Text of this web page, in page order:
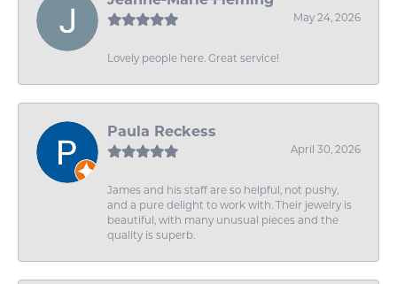
May 24, 2026
Lovely people here. Great service!
Paula Reckess
April 30, 2026
James and his staff are so helpful, not pushy,
and a pure delight to work with. Their jewelry is
beautiful, with many unusual pieces and the
quality is superb.